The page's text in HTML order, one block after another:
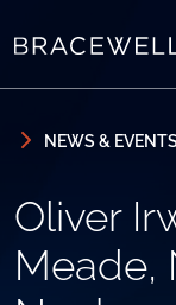
NEWS & EVENTS
Oliver
Meade,